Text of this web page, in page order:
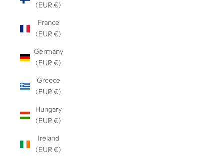
(EUR €)
France
(EUR €)
Germany
(EUR €)
Greece
(EUR €)
Hungary
(EUR €)
Ireland
(EUR €)